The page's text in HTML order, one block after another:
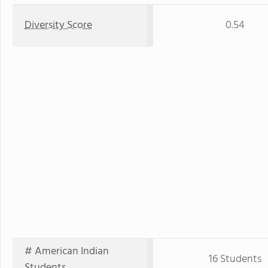
Diversity Score 0.54
# American Indian
16 Students